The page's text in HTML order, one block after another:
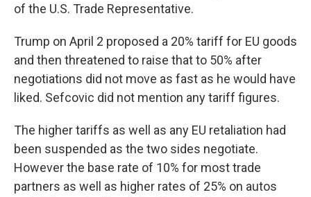
of the U.S. Trade Representative.
Trump on April 2 proposed a 20% tariff for EU goods
and then threatened to raise that to 50% after
negotiations did not move as fast as he would have
liked. Sefcovic did not mention any tariff figures.
The higher tariffs as well as any EU retaliation had
been suspended as the two sides negotiate.
However the base rate of 10% for most trade
partners as well as higher rates of 25% on autos